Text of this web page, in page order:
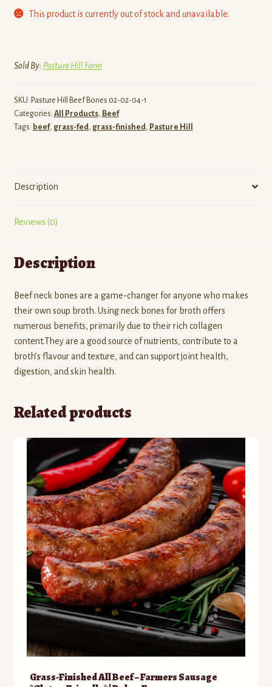
This product is currently out of stock and unavailable.
Sold By: Pasture Hill Farm
SKU: Pasture Hill Beef Bones 02-02-04-1
Categories: All Products, Beef
Tags: beef, grass-fed, grass-finished, Pasture Hill
Description
Reviews (0)
Description
Beef neck bones are a game-changer for anyone who makes
their own soup broth. Using neck bones for broth offers
numerous benefits, primarily due to their rich collagen
content.They are a good source of nutrients, contribute to a
broth’s flavour and texture, and can support joint health,
digestion, and skin health.
Related products
Grass-Finished All Beef – Farmers Sausage